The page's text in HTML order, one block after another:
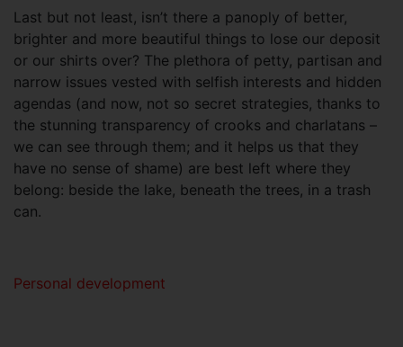
Last but not least, isn’t there a panoply of better,
brighter and more beautiful things to lose our deposit
or our shirts over? The plethora of petty, partisan and
narrow issues vested with selfish interests and hidden
agendas (and now, not so secret strategies, thanks to
the stunning transparency of crooks and charlatans –
we can see through them; and it helps us that they
have no sense of shame) are best left where they
belong: beside the lake, beneath the trees, in a trash
can.
Personal development